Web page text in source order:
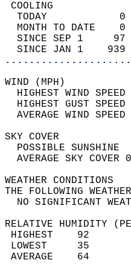
TODAY
MONTH TO DATE
SINCE SEP 1
SINCE JAN 1
HIGHEST WIND
HIGHEST GUST
THE
NO
RELATIVE HUMIDITY